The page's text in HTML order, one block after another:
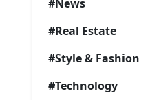
#News
#Real Estate
#Style & Fashion
#Technology